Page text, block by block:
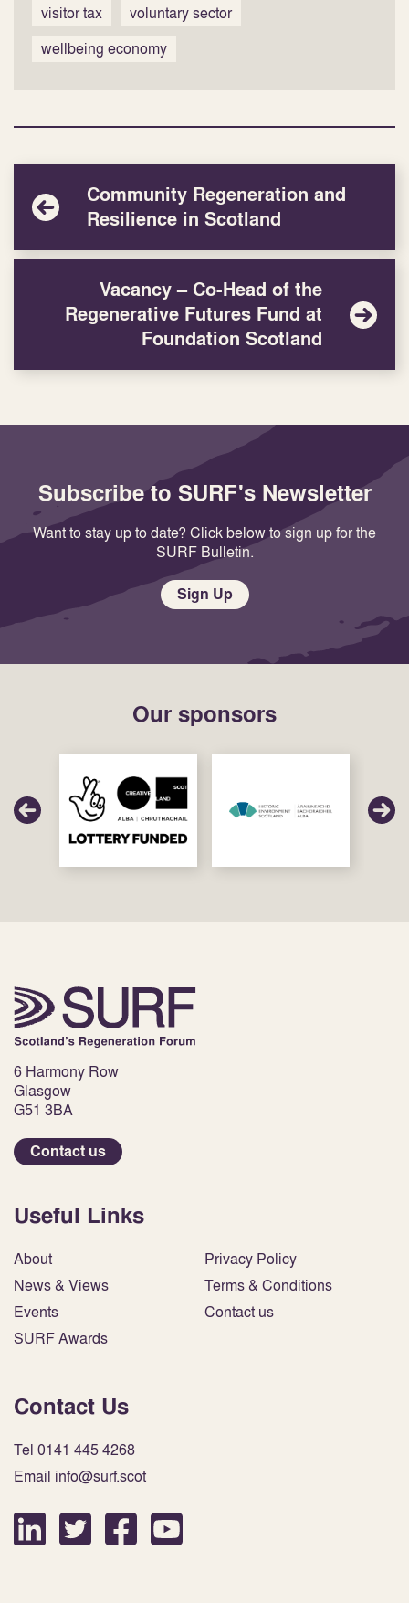
visitor tax
voluntary sector
wellbeing economy
Community Regeneration and
Resilience in Scotland
Vacancy – Co-Head of the
Regenerative Futures Fund at
Foundation Scotland
Subscribe to SURF's Newsletter
Want to stay up to date? Click below to sign up for the
SURF Bulletin.
Sign Up
Our sponsors
6 Harmony Row
Glasgow
G51 3BA
Contact us
Useful Links
About
News & Views
Events
SURF Awards
Privacy Policy
Terms & Conditions
Contact us
Contact Us
Tel 0141 445 4268
Email info@surf.scot